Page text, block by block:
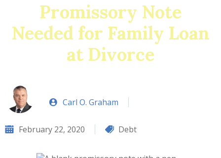
Promissory Note
Needed for Family Loan
at Divorce
Carl O. Graham
February 22, 2020 Debt